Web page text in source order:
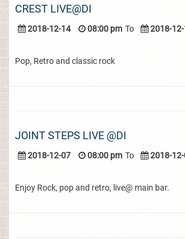
CREST LIVE@DI
2018-12-14 08:00 pm To 2018-
Pop, Retro and classic rock
JOINT STEPS LIVE @DI
2018-12-07 08:00 pm To 2018-
Enjoy Rock, pop and retro, live@ main bar.